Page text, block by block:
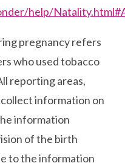
help/
pregnancy refers
who used tobacco
reporting areas,
information on
information
of the birth
to the information